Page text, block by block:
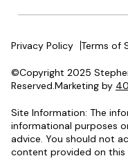
Privacy Policy Terms of
©Copyright 2025
Reserved.Marketing by
Site Information: The
informational purposes
advice. You should not
content provided on this